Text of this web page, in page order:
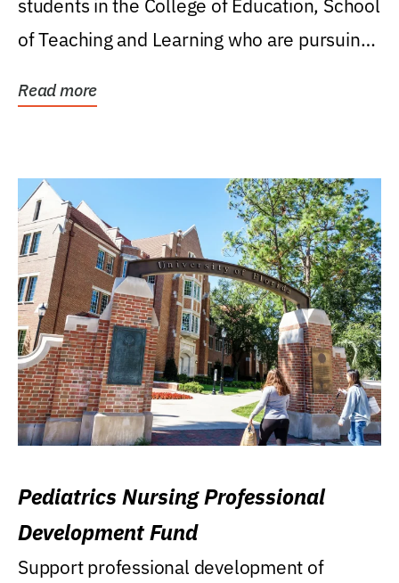
students in the College of Education, School
of Teaching and Learning who are pursuing
Read more
Pediatrics Nursing Professional
Development Fund
Support professional development of